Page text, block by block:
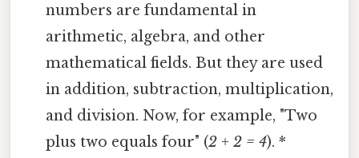
numbers are fundamental in
arithmetic, algebra, and other
mathematical fields. But they are used
in addition, subtraction, multiplication,
and division. Now, for example, "Two
plus two equals four" (2 + 2 = 4). *